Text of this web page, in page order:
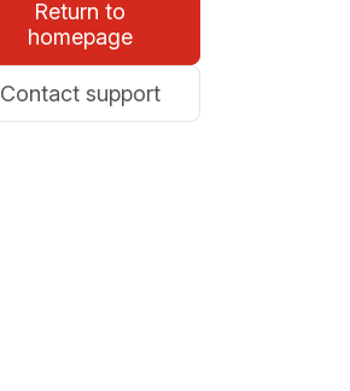
Return to
homepage
Contact support